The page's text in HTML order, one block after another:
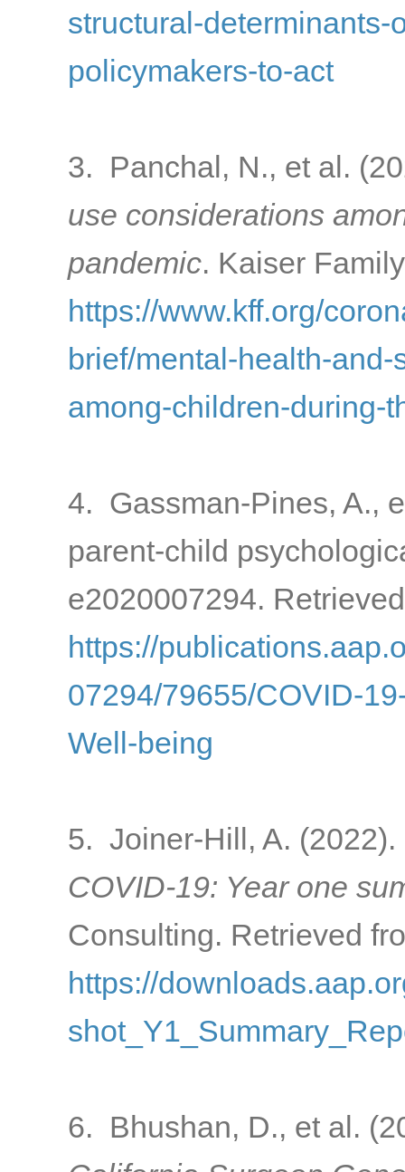
structural-determinants-
policymakers-to-act
3. Panchal, N., et al.
use considerations
pandemic. Kaiser
https://www.kff.org/
brief/mental-health-
among-children-during-
4. Gassman-Pines, A.,
parent-child
e2020007294.
https://
07294/79655/COVID-
Well-being
5. Joiner-Hill, A. (2022).
COVID-19: Year one
Consulting. Retrieved
https://
6. Bhushan, D., et al.